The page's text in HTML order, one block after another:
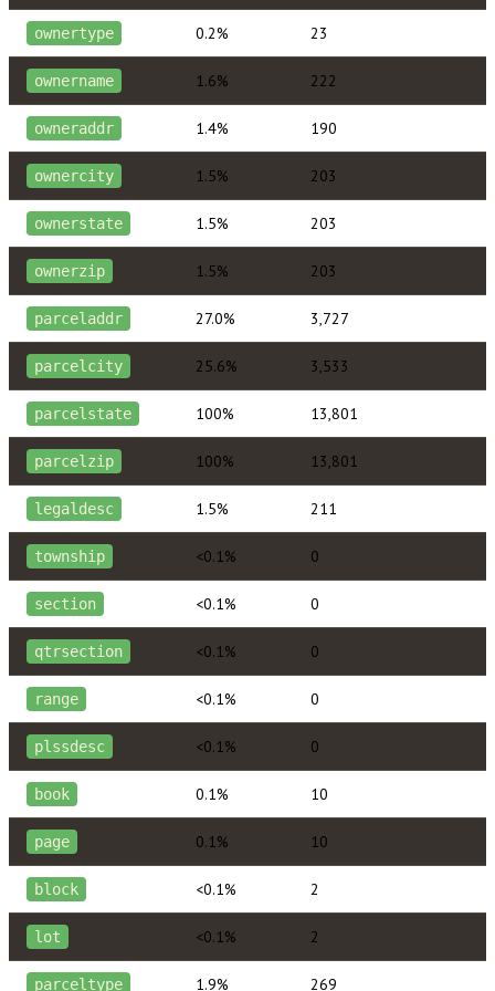
ownertype 0.2% 23
ownername 1.6% 222
owneraddr 1.4% 190
ownercity 1.5% 203
ownerstate 1.5% 203
ownerzip 1.5% 203
parceladdr 27.0% 3,727
parcelcity 25.6% 3,533
parcelstate 100% 13,801
parcelzip 100% 13,801
legaldesc 1.5% 211
township <0.1% 0
section <0.1% 0
qtrsection <0.1% 0
range <0.1% 0
plssdesc <0.1% 0
book 0.1% 10
page 0.1% 10
block <0.1% 2
lot <0.1% 2
parceltype 1.9% 269